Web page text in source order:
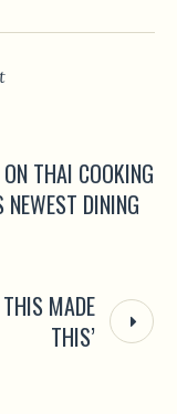
THAI COOKING
NEWEST DINING
MADE
THIS’